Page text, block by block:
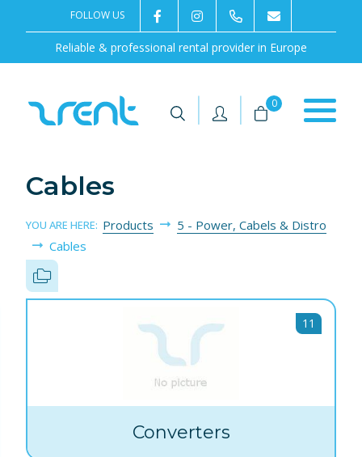
Reliable & professional rental provider in Europe
FOLLOW US 2rentSweden
2rent +46 8 702 02 22
| | 0
Cables
YOU ARE HERE: Products
5 - Power, Cabels & Distro
Cables
11
Converters